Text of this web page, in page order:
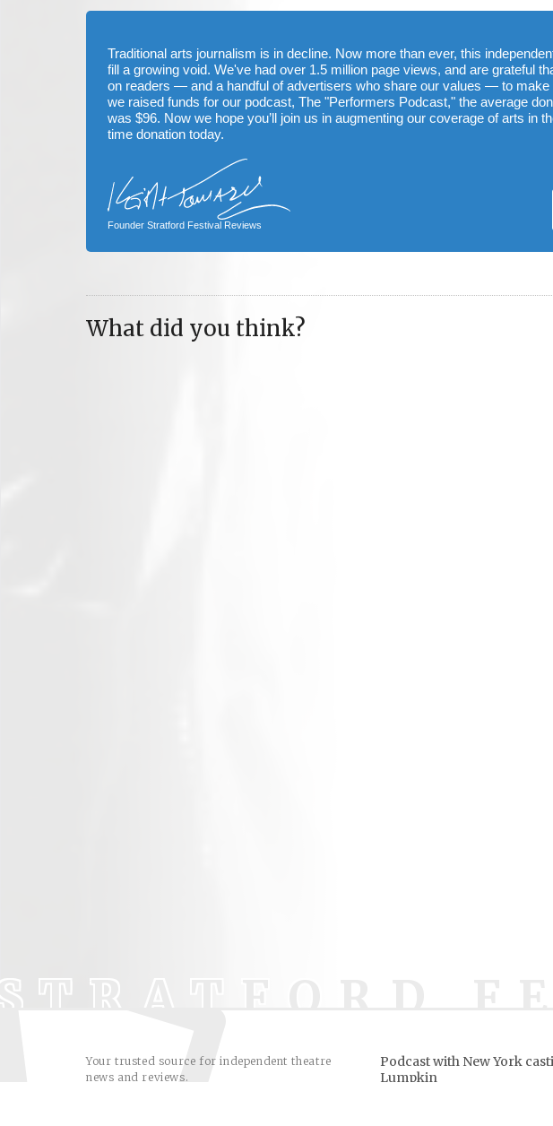
Traditional arts journalism is in decline. Now more than ever, this
fill a growing void. We've had over 1.5 million page views, and are grateful
on readers — and a handful of advertisers who share our values — to make
we raised funds for our podcast, The "Performers Podcast," the average
was $96. Now we hope you’ll join us in augmenting our coverage of arts in
time donation today.
Founder Stratford Festival Reviews
What did you think?
Your trusted source for independent theatre
news and reviews.
Podcast with New York
Lumpkin